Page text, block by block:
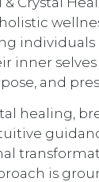
individuals
inner
and
healing,
is